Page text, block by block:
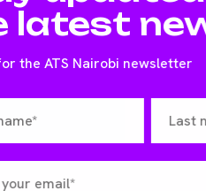
latest
the ATS Nairobi newsletter